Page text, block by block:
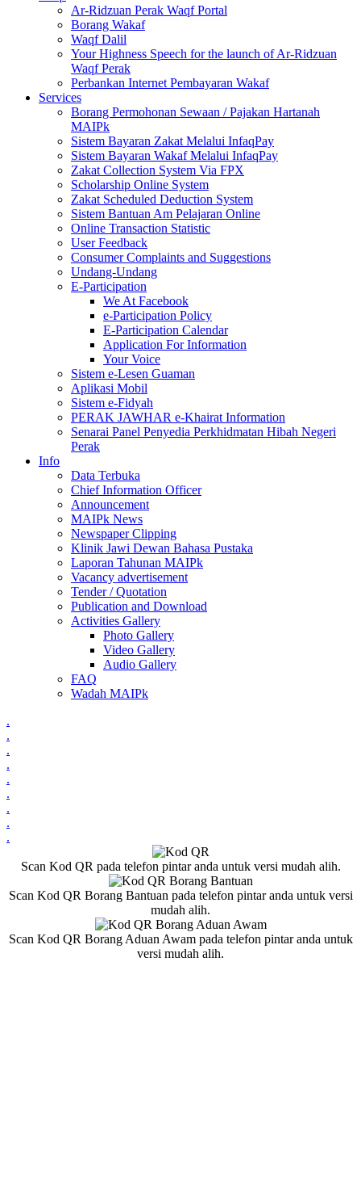
Ar-Ridzuan Perak Waqf Portal
Borang Wakaf
Waqf Dalil
Your Highness Speech for the launch of Ar-Ridzuan
Waqf Perak
Perbankan Internet Pembayaran Wakaf
Services
Borang Permohonan Sewaan / Pajakan Hartanah
MAIPk
Sistem Bayaran Zakat Melalui InfaqPay
Sistem Bayaran Wakaf Melalui InfaqPay
Zakat Collection System Via FPX
Scholarship Online System
Zakat Scheduled Deduction System
Sistem Bantuan Am Pelajaran Online
Online Transaction Statistic
User Feedback
Consumer Complaints and Suggestions
Undang-Undang
E-Participation
We At Facebook
e-Participation Policy
E-Participation Calendar
Application For Information
Your Voice
Sistem e-Lesen Guaman
Aplikasi Mobil
Sistem e-Fidyah
PERAK JAWHAR e-Khairat Information
Senarai Panel Penyedia Perkhidmatan Hibah Negeri
Perak
Info
Data Terbuka
Chief Information Officer
Announcement
MAIPk News
Newspaper Clipping
Klinik Jawi Dewan Bahasa Pustaka
Laporan Tahunan MAIPk
Vacancy advertisement
Tender / Quotation
Publication and Download
Activities Gallery
Photo Gallery
Video Gallery
Audio Gallery
FAQ
Wadah MAIPk
.
.
.
.
.
.
.
.
.
Scan Kod QR pada telefon pintar anda untuk versi mudah alih.
Scan Kod QR Borang Bantuan pada telefon pintar anda untuk versi
mudah alih.
Scan Kod QR Borang Aduan Awam pada telefon pintar anda untuk
versi mudah alih.